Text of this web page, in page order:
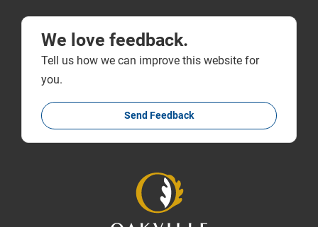
We love feedback.
Tell us how we can improve this website for
you.
Send Feedback